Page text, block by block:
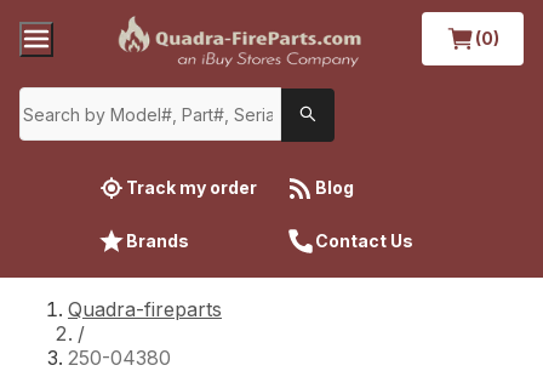
(0)
Track my order Blog
Brands Contact Us
Quadra-fireparts
/
250-04380